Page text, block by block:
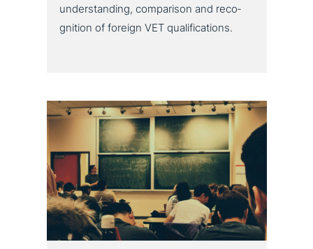
under­stan­ding, com­pa­ri­son and reco­
gni­ti­on of foreign VET qualifications.